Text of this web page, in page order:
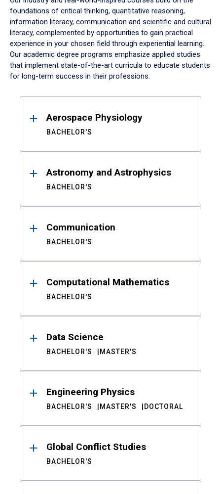
foundations of critical thinking, quantitative reasoning,
information literacy, communication and scientific and cultural
literacy, complemented by opportunities to gain practical
experience in your chosen field through experiential learning.
Our academic degree programs emphasize applied studies
that implement state-of-the-art curricula to educate students
for long-term success in their professions.
ResultsAerospace Physiology
BACHELOR'S
Astronomy and Astrophysics
BACHELOR'S
Communication
BACHELOR'S
Computational Mathematics
BACHELOR'S
Data Science
BACHELOR'S MASTER'S
Engineering Physics
BACHELOR'S MASTER'S DOCTORAL
Global Conflict Studies
BACHELOR'S